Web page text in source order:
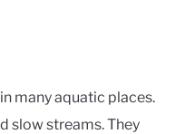
many aquatic places.
slow streams. They